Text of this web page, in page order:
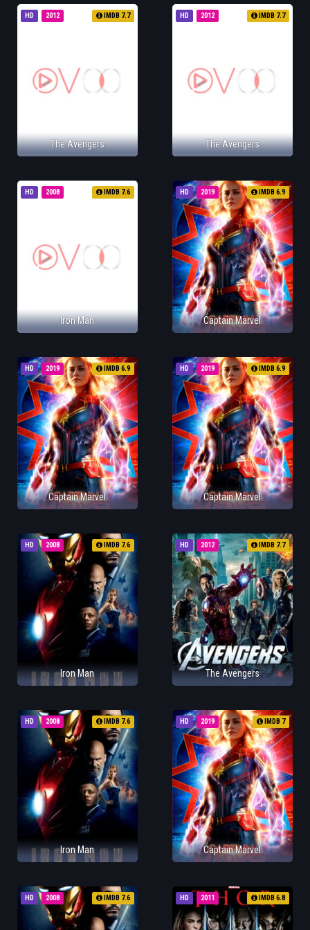
HD 2012 IMDB 7.7
The Avengers
HD 2012 IMDB 7.7
The Avengers
HD 2008 IMDB 7.6
Iron Man
HD 2019 IMDB 6.9
Captain Marvel
HD 2019 IMDB 6.9
Captain Marvel
HD 2019 IMDB 6.9
Captain Marvel
HD 2008 IMDB 7.6
Iron Man
HD 2012 IMDB 7.7
The Avengers
HD 2008 IMDB 7.6
Iron Man
HD 2019 IMDB 7
Captain Marvel
HD 2008 IMDB 7.6 HD 2011 IMDB 6.8